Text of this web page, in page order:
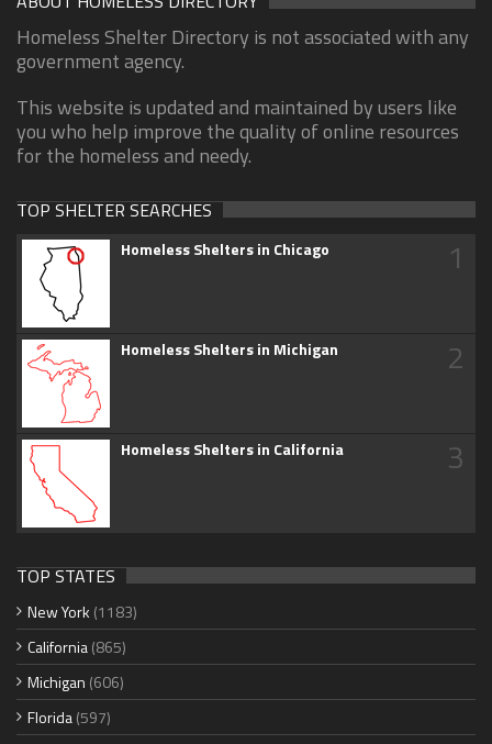
Homeless Shelter Directory is not associated with any
government agency.
This website is updated and maintained by users like
you who help improve the quality of online resources
for the homeless and needy.
TOP SHELTER SEARCHES
Homeless Shelters in Chicago 1
Homeless Shelters in Michigan 2
Homeless Shelters in California 3
TOP STATES
New York (1183)
California(865)
Michigan (606)
Florida(597)